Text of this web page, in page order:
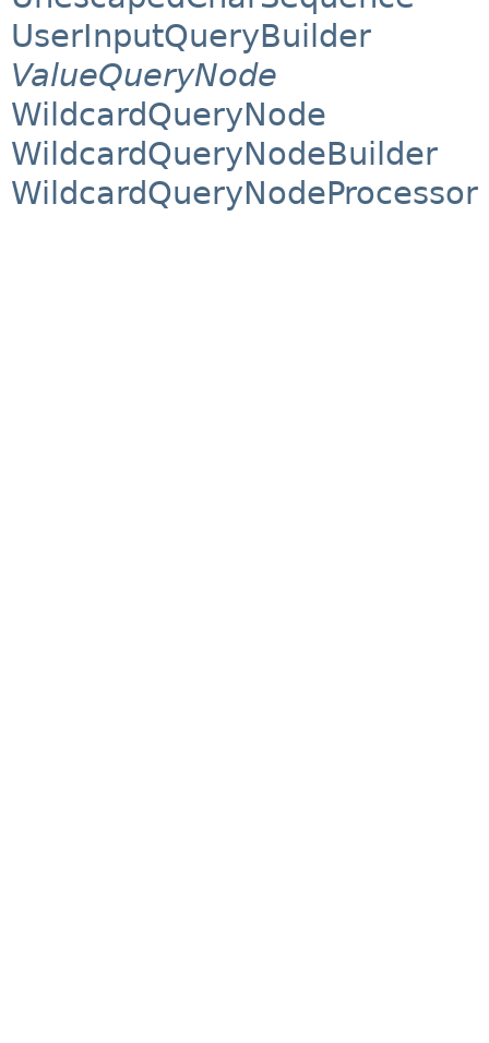
UserInputQueryBuilder
ValueQueryNode
WildcardQueryNode
WildcardQueryNodeBuilder
WildcardQueryNodeProcessor